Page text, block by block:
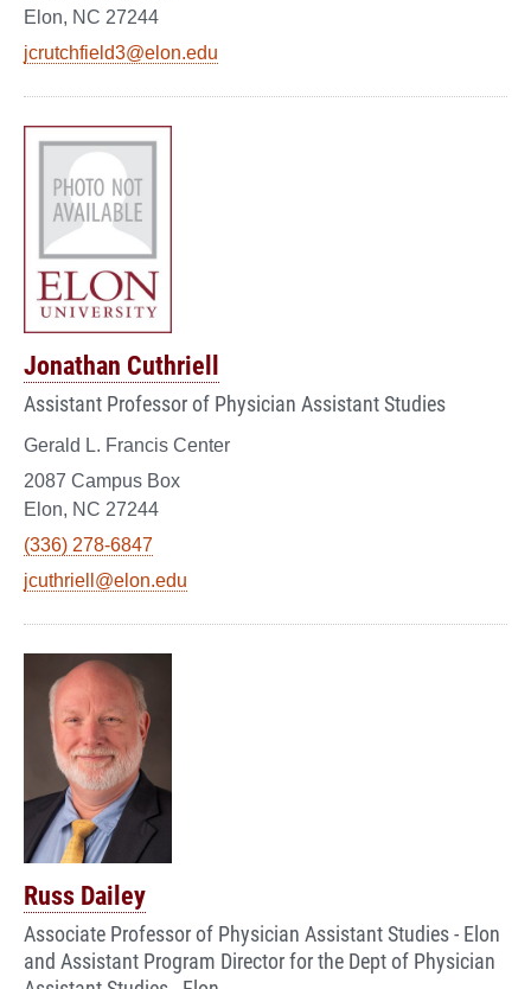
Elon, NC 27244
jcrutchfield3@elon.edu
Jonathan Cuthriell
Assistant Professor of Physician Assistant Studies
Gerald L. Francis Center
2087 Campus Box
Elon, NC 27244
(336) 278-6847
jcuthriell@elon.edu
Russ Dailey
Associate Professor of Physician Assistant Studies - Elon
and Assistant Program Director for the Dept of Physician